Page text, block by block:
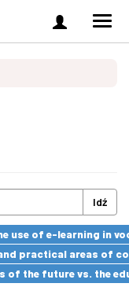
Zaloguj
się
Idź
use of e-learning in
practical areas of
of the future vs. the